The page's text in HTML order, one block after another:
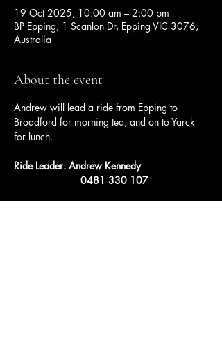
19 Oct 2025, 10:00 am – 2:00 pm
BP Epping, 1 Scanlon Dr, Epping VIC 3076,
Australia
About the event
Andrew will lead a ride from Epping to
Broadford for morning tea, and on to Yarck
for lunch.
Ride Leader: Andrew Kennedy
		    0481 330 107